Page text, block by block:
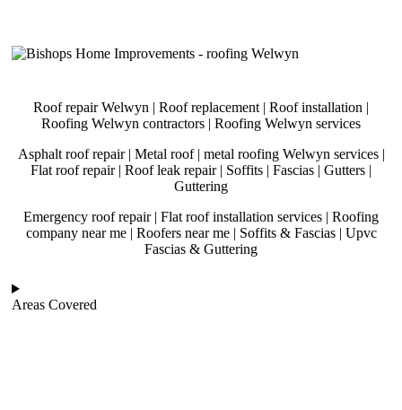
Roof repair Welwyn | Roof replacement | Roof installation |
Roofing Welwyn contractors | Roofing Welwyn services
Asphalt roof repair | Metal roof | metal roofing Welwyn services |
Flat roof repair | Roof leak repair | Soffits | Fascias | Gutters |
Guttering
Emergency roof repair | Flat roof installation services | Roofing
company near me | Roofers near me | Soffits & Fascias | Upvc
Fascias & Guttering
Areas Covered